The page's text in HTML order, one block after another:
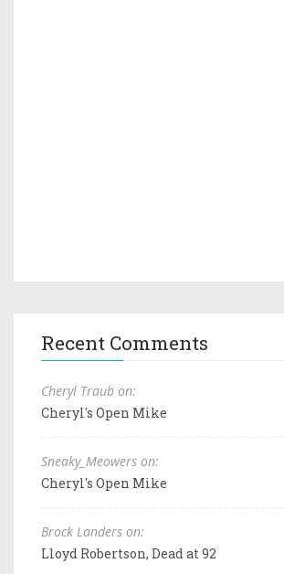
Recent Comments
Cheryl Traub on:
Cheryl's Open Mike
Sneaky_Meowers on:
Cheryl's Open Mike
Brock Landers on:
Lloyd Robertson, Dead at 92